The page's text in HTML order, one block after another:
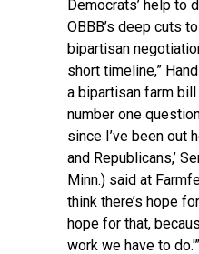
Democrats’ help to
OBBB’s deep cuts
bipartisan
short timeline,”
a bipartisan farm bill
number one
since I’ve been out
and Republicans,’
Minn.) said at
think there’s hope
hope for that,
work we have to do.'”